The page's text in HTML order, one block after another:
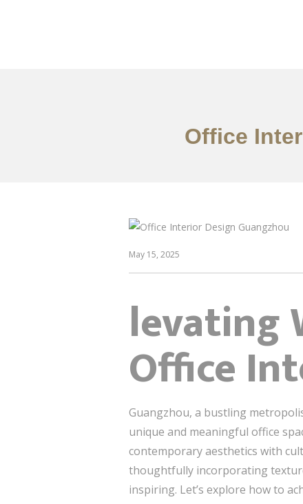
Office
May 15, 2025
levating
Office
Guangzhou, a bustling
unique and meaningful office
contemporary aesthetics with
thoughtfully incorporating
inspiring. Let’s explore how to